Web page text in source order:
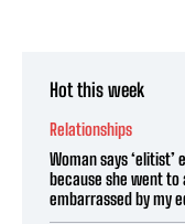
Hot this week
Relationships
Woman says
because she went to
embarrassed by my